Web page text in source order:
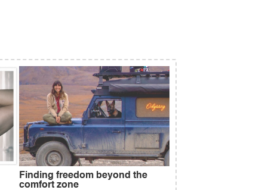
Finding freedom beyond the
comfort zone